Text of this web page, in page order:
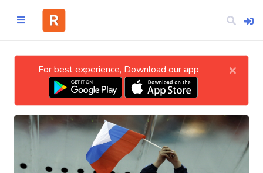
CATEGORIES
Technology
For best experience, Download our app ×